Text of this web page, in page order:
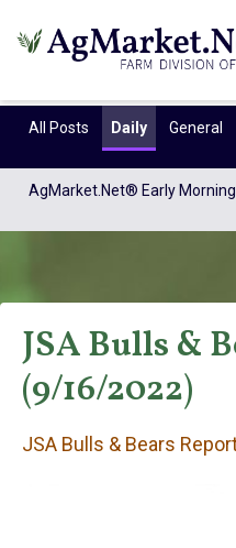
All Posts Daily General
AgMarket.Net® Early
JSA
JSA Bulls &
(9/16/2022)
JSA Bulls & Bears